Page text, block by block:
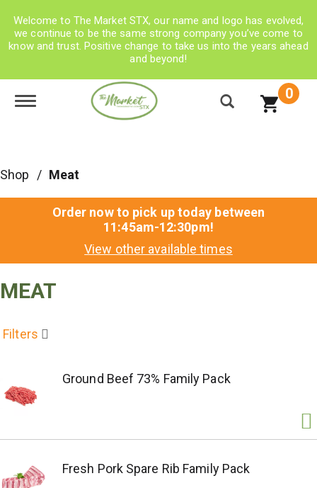
Welcome to The Market STX, our name and logo has evolved,
we continue to be the same strong company you’ve come to
know and trust. Positive change to take us into the years ahead
and beyond!
Toggle navigation 0
Shop / Meat
Order now to pick up today between
11:45am-12:30pm!
View other available times
MEAT
Filters
Ground Beef 73% Family Pack
Fresh Pork Spare Rib Family Pack